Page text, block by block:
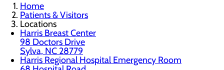
Home
Patients & Visitors
Locations
Harris Breast Center
98 Doctors Drive
Sylva, NC 28779
Harris Regional Hospital Emergency Room